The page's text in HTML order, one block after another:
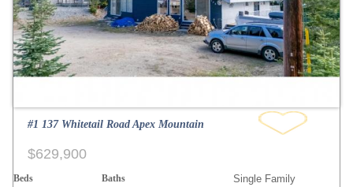
#1 137 Whitetail Road Apex Mountain
$629,900
Beds Baths
Single Family